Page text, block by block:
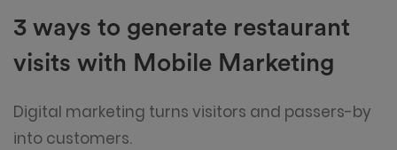
3 ways to generate restaurant
visits with Mobile Marketing
Digital marketing turns visitors and passers-by
into customers.